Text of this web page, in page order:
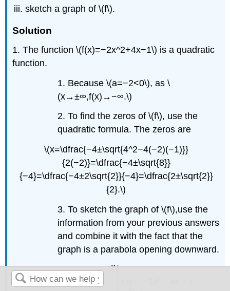
sketch a graph of \(f\).
Solution
1. The function \(f(x)=−2x^2+4x−1\) is a quadratic
function.
1. Because \(a=−2<0\), as \
(x→±∞,f(x)→−∞.\)
2. To find the zeros of \(f\), use the
quadratic formula. The zeros are
\(x=\dfrac{−4±\sqrt{4^2−4(−2)(−1)}}
{2(−2)}=\dfrac{−4±\sqrt{8}}
{−4}=\dfrac{−4±2\sqrt{2}}{−4}=\dfrac{2±\sqrt{2}}
{2}.\)
3. To sketch the graph of \(f\),use the
information from your previous answers
and combine it with the fact that the
graph is a parabola opening downward.